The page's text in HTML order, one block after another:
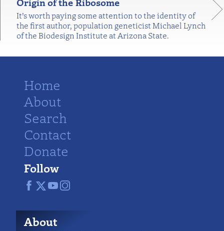
It’s worth paying some attention to the identity of
the first author, population geneticist Michael Lynch
of the Biodesign Institute at Arizona State.
Home
About
Search
Contact
Donate
Follow
About